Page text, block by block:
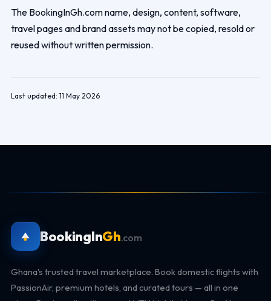
The BookingInGh.com name, design, content, software,
travel pages and brand assets may not be copied, resold or
reused without written permission.
Last updated: 11 May 2026
BookingInGh.com
Ghana's trusted travel marketplace. Book domestic flights with
PassionAir, premium hotels, and curated tours — all in one